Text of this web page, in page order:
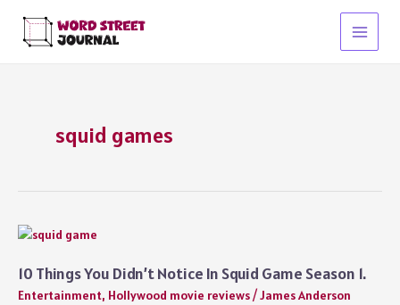
content
Main
squid games
10 Things You Didn’t Notice In Squid Game Season 1.
Entertainment, Hollywood movie reviews/James Anderson